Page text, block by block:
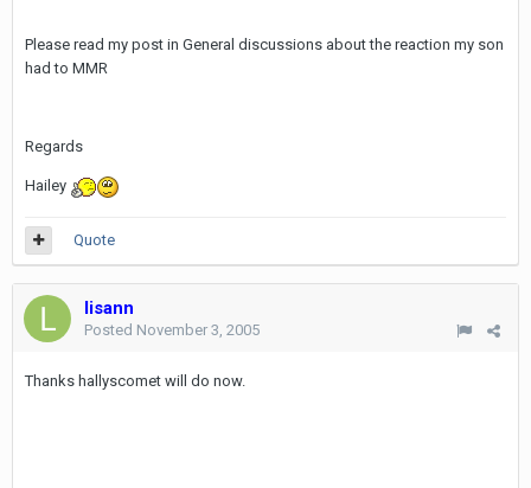
Please read my post in General discussions about the reaction my son
had to MMR
Regards
Hailey
Quote
lisann
Posted November 3, 2005
Thanks hallyscomet will do now.